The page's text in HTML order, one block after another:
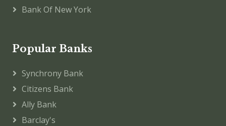
Bank Of New York
Popular Banks
Synchrony Bank
Citizens Bank
Ally Bank
Barclay's